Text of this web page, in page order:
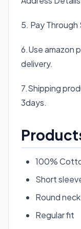
5. Pay
6.Use amazon
delivery.
7.Shipping
3days.
100%
Short
Round neck
Regular fit